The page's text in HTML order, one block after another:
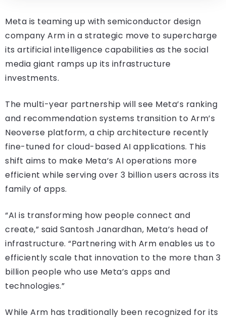
Meta is teaming up with semiconductor design
company Arm in a strategic move to supercharge
its artificial intelligence capabilities as the social
media giant ramps up its infrastructure
investments.
The multi-year partnership will see Meta’s ranking
and recommendation systems transition to Arm’s
Neoverse platform, a chip architecture recently
fine-tuned for cloud-based AI applications. This
shift aims to make Meta’s AI operations more
efficient while serving over 3 billion users across its
family of apps.
“AI is transforming how people connect and
create,” said Santosh Janardhan, Meta’s head of
infrastructure. “Partnering with Arm enables us to
efficiently scale that innovation to the more than 3
billion people who use Meta’s apps and
technologies.”
While Arm has traditionally been recognized for its